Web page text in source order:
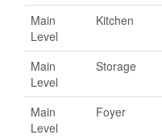
Main
Level
Kitchen
Main
Level
Storage
Main
Level
Foyer